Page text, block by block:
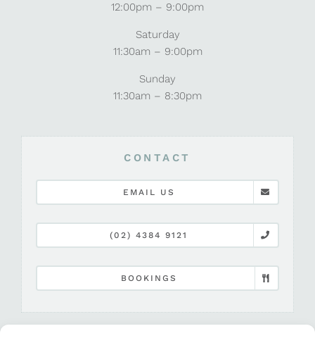
12:00pm – 9:00pm
Saturday
11:30am – 9:00pm
Sunday
11:30am – 8:30pm
CONTACT
EMAIL US
(02) 4384 9121
BOOKINGS